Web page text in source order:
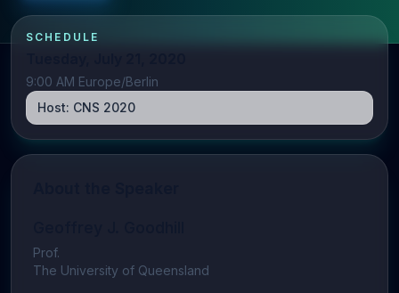
SCHEDULE
9:00 AM Europe/Berlin
Host: CNS 2020
Prof.
The University of Queensland